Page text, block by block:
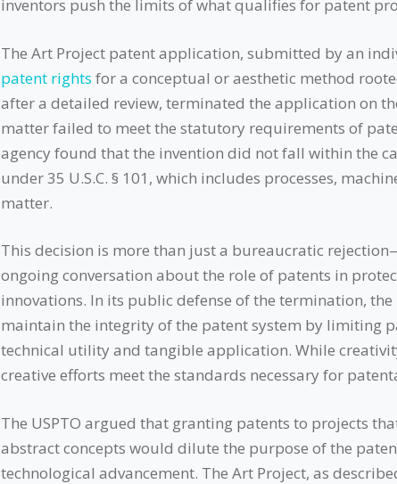
inventors push the limits of what qualifies for patent
The Art Project patent application, submitted by an
patent rights for a conceptual or aesthetic method
after a detailed review, terminated the application on
matter failed to meet the statutory requirements of
agency found that the invention did not fall within the
under 35 U.S.C. § 101, which includes processes,
matter.
This decision is more than just a bureaucratic
ongoing conversation about the role of patents in
innovations. In its public defense of the termination, the
maintain the integrity of the patent system by limiting
technical utility and tangible application. While
creative efforts meet the standards necessary for
The USPTO argued that granting patents to projects
abstract concepts would dilute the purpose of the
technological advancement. The Art Project, as